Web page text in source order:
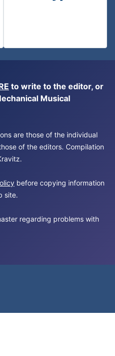
to write to the editor, or
Musical
are those of the individual
of the editors. Compilation
before copying information
site.
regarding problems with